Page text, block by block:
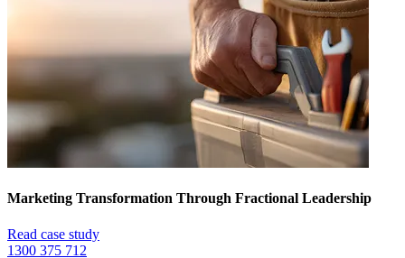
Marketing Transformation Through Fractional Leadership
Read case study
1300 375 712